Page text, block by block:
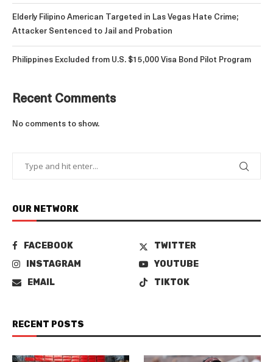
Elderly Filipino American Targeted in Las Vegas Hate Crime;
Attacker Sentenced to Jail and Probation
Philippines Excluded from U.S. $15,000 Visa Bond Pilot Program
Recent Comments
No comments to show.
OUR NETWORK
FACEBOOK
TWITTER
INSTAGRAM
YOUTUBE
EMAIL
TIKTOK
RECENT POSTS